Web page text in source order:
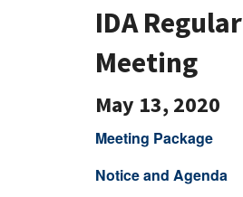
IDA Regular
Meeting
May 13, 2020
Meeting Package
Notice and Agenda